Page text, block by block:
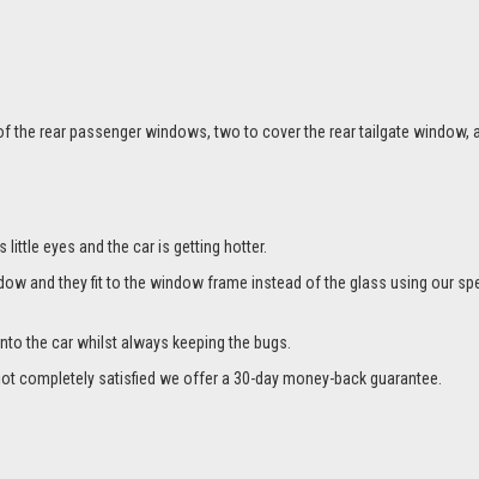
the rear passenger windows, two to cover the rear tailgate window,
eyes and the car is getting hotter.
and they fit to the window frame instead of the glass using our
the car whilst always keeping the bugs.
completely satisfied we offer a 30-day money-back guarantee.